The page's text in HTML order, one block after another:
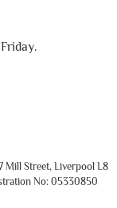
Mill Street, Liverpool L8
No: 05330850